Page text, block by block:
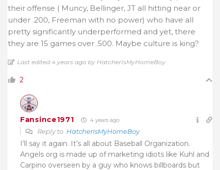
their offense ( Muncy, Bellinger, JT all hitting near or
under .200, Freeman with no power) who have all
pretty significantly underperformed and yet, there
they are 15 games over .500. Maybe culture is king?
Last edited 4 years ago by HatcherIsMyHomeBoy
2
Fansince1971 4 years ago
Reply to HatcherIsMyHomeBoy
I’ll say it again. It’s all about Baseball Organization.
Angels org is made up of marketing idiots like Kuhl and
Carpino overseen by a guy who knows billboards but